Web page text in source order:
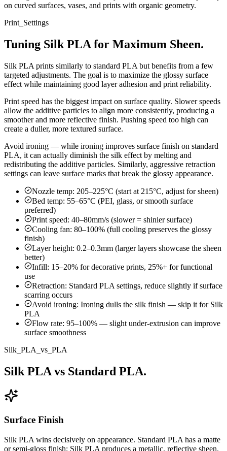
on curved surfaces, vases, and prints with organic geometry.
Print_Settings
Tuning Silk PLA for Maximum Sheen.
Silk PLA prints similarly to standard PLA but benefits from a few
targeted adjustments. The goal is to maximize the glossy surface
effect while maintaining good layer adhesion and print reliability.
Print speed has the biggest impact on surface quality. Slower speeds
allow the additive particles to align more consistently, producing a
smoother and more reflective finish. Pushing speed too high can
create a duller, more textured surface.
Avoid ironing — while ironing improves surface finish on standard
PLA, it can actually diminish the silk effect by melting and
redistributing the additive particles. Similarly, aggressive retraction
settings can leave surface marks that break the glossy appearance.
Nozzle temp: 205–225°C (start at 215°C, adjust for sheen)
Bed temp: 55–65°C (PEI, glass, or smooth surface
preferred)
Print speed: 40–80mm/s (slower = shinier surface)
Cooling fan: 80–100% (full cooling preserves the glossy
finish)
Layer height: 0.2–0.3mm (larger layers showcase the sheen
better)
Infill: 15–20% for decorative prints, 25%+ for functional
use
Retraction: Standard PLA settings, reduce slightly if surface
scarring occurs
Avoid ironing: Ironing dulls the silk finish — skip it for Silk
PLA
Flow rate: 95–100% — slight under-extrusion can improve
surface smoothness
Silk_PLA_vs_PLA
Silk PLA vs Standard PLA.
Surface Finish
Silk PLA wins decisively on appearance. Standard PLA has a matte
or semi-gloss finish; Silk PLA produces a metallic, reflective sheen.